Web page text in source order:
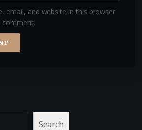
email, and website in this browser
Search